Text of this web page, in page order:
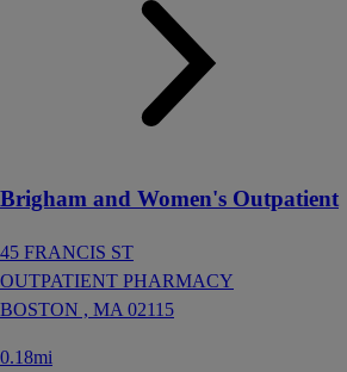
Brigham and Women's Outpatient
45 FRANCIS ST
OUTPATIENT PHARMACY
BOSTON , MA 02115
0.18mi